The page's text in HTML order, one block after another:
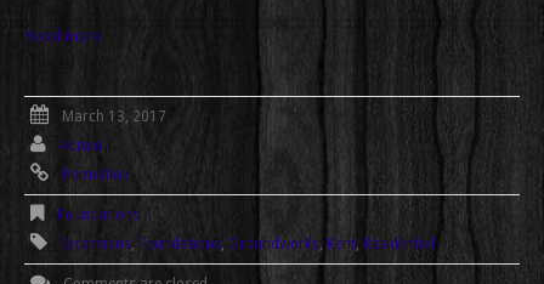
Read more
March 13, 2017
Admin
Permalink
Foundations
Extensions, Foundations, Groundworks, Kent, Residential